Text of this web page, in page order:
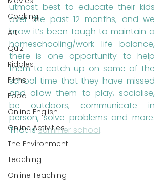
Cooking
Art
Quiz
Riddles
Films
Food
Online English
Online Activities
The Environment
Teaching
Online Teaching
utmost best to educate their kids
over the past 12 months, and we
know it’s been tough to maintain a
homeschooling/work life balance,
there is one opportunity to help
them to catch up on some of the
school time that they have missed
and allow them to play, socialise,
be outdoors, communicate in
person, solve problems and more.
That is summer school.